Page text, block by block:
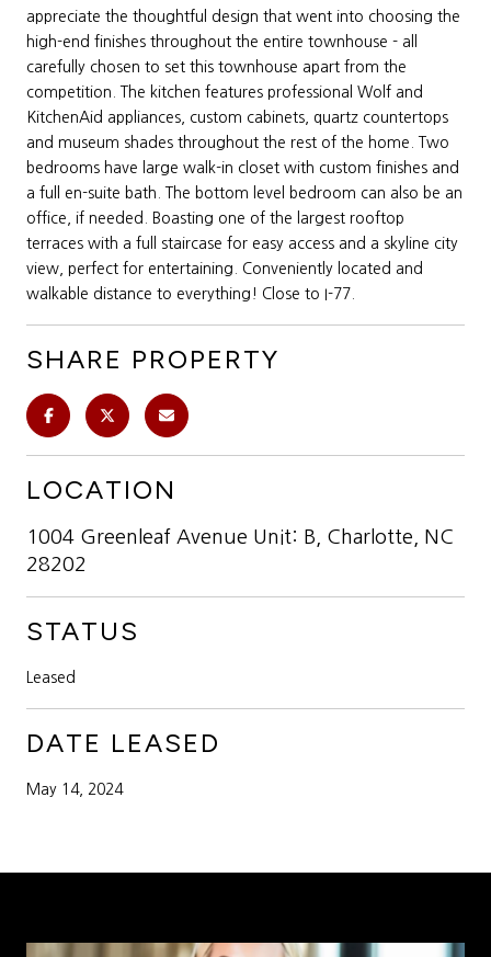
appreciate the thoughtful design that went into choosing the
high-end finishes throughout the entire townhouse - all
carefully chosen to set this townhouse apart from the
competition. The kitchen features professional Wolf and
KitchenAid appliances, custom cabinets, quartz countertops
and museum shades throughout the rest of the home. Two
bedrooms have large walk-in closet with custom finishes and
a full en-suite bath. The bottom level bedroom can also be an
office, if needed. Boasting one of the largest rooftop
terraces with a full staircase for easy access and a skyline city
view, perfect for entertaining. Conveniently located and
walkable distance to everything! Close to I-77.
SHARE PROPERTY
LOCATION
1004 Greenleaf Avenue Unit: B, Charlotte, NC
28202
STATUS
Leased
DATE LEASED
May 14, 2024